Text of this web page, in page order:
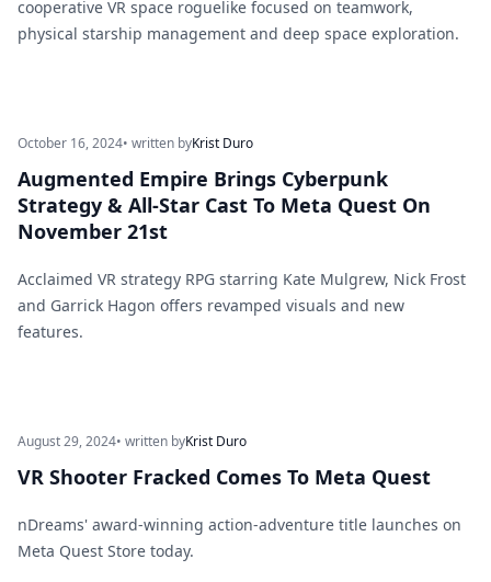
cooperative VR space roguelike focused on teamwork,
physical starship management and deep space exploration.
October 16, 2024• written byKrist Duro
Augmented Empire Brings Cyberpunk
Strategy & All-Star Cast To Meta Quest On
November 21st
Acclaimed VR strategy RPG starring Kate Mulgrew, Nick Frost
and Garrick Hagon offers revamped visuals and new
features.
August 29, 2024• written byKrist Duro
VR Shooter Fracked Comes To Meta Quest
nDreams' award-winning action-adventure title launches on
Meta Quest Store today.